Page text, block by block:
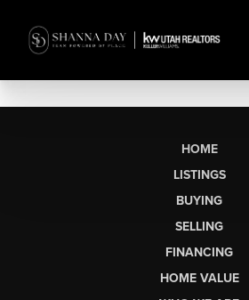
HOME
LISTINGS
BUYING
SELLING
FINANCING
HOME VALUE